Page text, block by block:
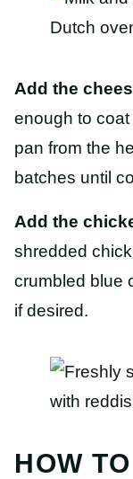
Add the
enough to
pan from the
batches until
Add the
shredded
crumbled blue
if desired.
HOW